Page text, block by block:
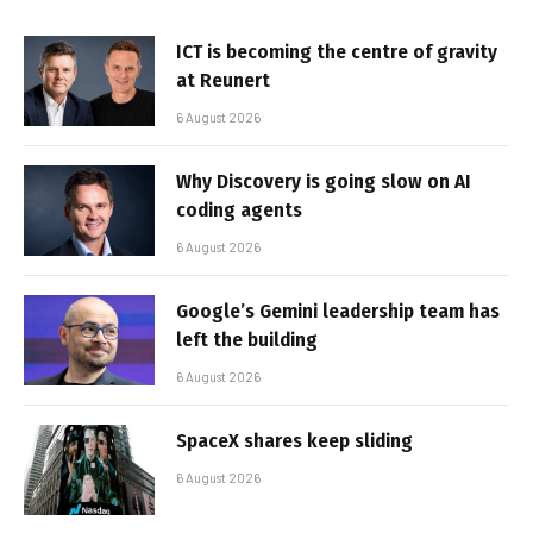
ICT is becoming the centre of gravity
at Reunert
6 August 2026
Why Discovery is going slow on AI
coding agents
6 August 2026
Google’s Gemini leadership team has
left the building
6 August 2026
SpaceX shares keep sliding
6 August 2026